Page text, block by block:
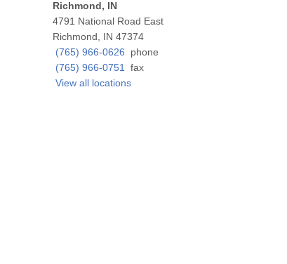
Richmond, IN
4791 National Road East
Richmond, IN 47374
(765) 966-0626
phone
(765) 966-0751
fax
View all locations